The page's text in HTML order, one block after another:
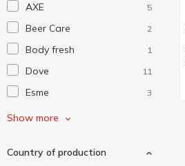
AXE 5
Beer Care 2
Body fresh 1
Dove 11
Esme 3
Fa
Frau Tau 1
Show more
Country of production